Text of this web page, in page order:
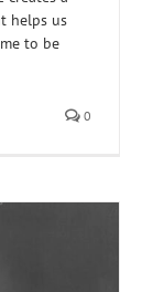
helps us
to be
0